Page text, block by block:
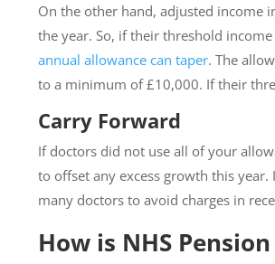
On the other hand, adjusted income
the year. So, if their threshold
annual allowance can taper. The
to a minimum of £10,000. If their
Carry Forward
If doctors did not use all of your
to offset any excess growth this
many doctors to avoid charges in
How is NHS